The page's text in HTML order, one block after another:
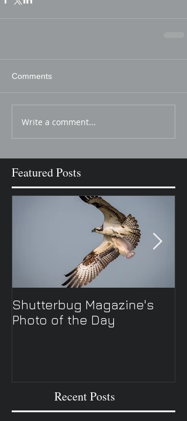
Comments
Write a comment...
Featured Posts
Shutterbug Magazine's
Photo of the Day
Recent Posts